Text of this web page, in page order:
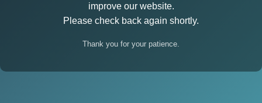
improve our website.
Please check back again shortly.
Thank you for your patience.